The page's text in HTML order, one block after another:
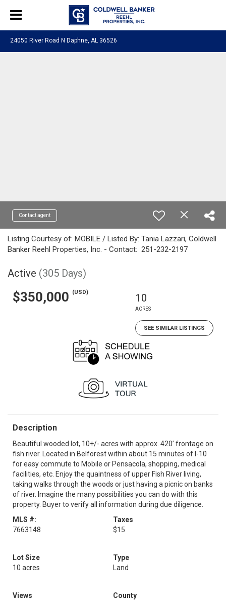
24050 River Road N Daphne, AL 36526
Contact agent
Listing Courtesy of: MOBILE / Listed By: Tania Lazzari, Coldwell
Banker Reehl Properties, Inc. - Contact: 251-232-2197
Active (305 Days)
$350,000 (USD) 10
ACRES
SEE SIMILAR LISTINGS
Description
Beautiful wooded lot, 10+/- acres with approx. 420’ frontage on
fish river. Located in Belforest within about 15 minutes of I-10
for easy commute to Mobile or Pensacola, shopping, medical
facilities, etc. Enjoy the quaintness of upper Fish River living,
taking walks through the woods or just having a picnic on banks
of river. Imagine the many possibilities you can do with this
property. Buyer to verify all information during due diligence.
MLS #:
7663148
Taxes
$15
Lot Size
10 acres
Type
Land
Views
County